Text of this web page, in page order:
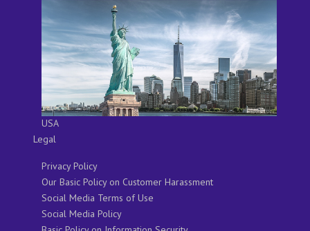
USA
Legal
Privacy Policy
Our Basic Policy on Customer Harassment
Social Media Terms of Use
Social Media Policy